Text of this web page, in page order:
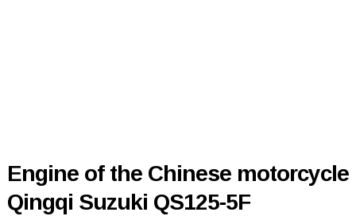
Engine of the Chinese motorcycle
Qingqi Suzuki QS125-5F